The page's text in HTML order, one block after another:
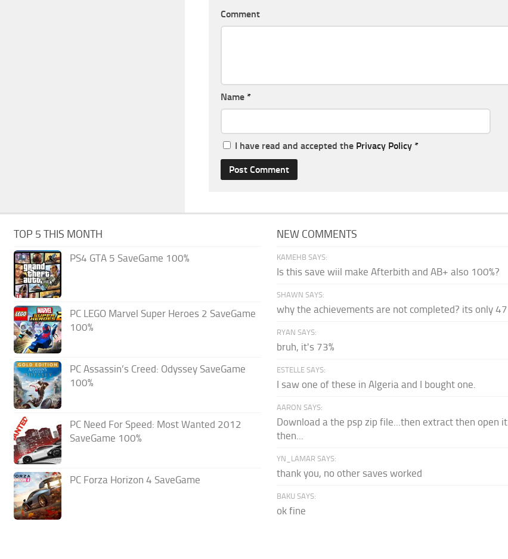
Comment
Name *
I have read and accepted the Privacy Policy *
TOP 5 THIS MONTH
PS4 GTA 5 SaveGame 100%
PC LEGO Marvel Super Heroes 2 SaveGame
100%
PC Assassin’s Creed: Odyssey SaveGame
100%
PC Need For Speed: Most Wanted 2012
SaveGame 100%
PC Forza Horizon 4 SaveGame
NEW COMMENTS
KAMEHB SAYS:
Is this save wiil make Afterbith and AB+ also 100%?
SHAWN SAYS:
why the achievements are not completed? its only 47
RYAN SAYS:
bruh, it's 73%
ESTELLE SAYS:
I saw one of these in Algeria and I bought one.
AARON SAYS:
Download a the psp zip file...then extract then open it
then...
YN_LAMAR SAYS:
thank you, no other saves worked
BAKU SAYS:
ok fine